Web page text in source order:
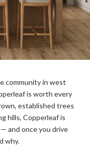
community in west
is worth every
established trees
hills, Copperleaf is
and once you drive
why.